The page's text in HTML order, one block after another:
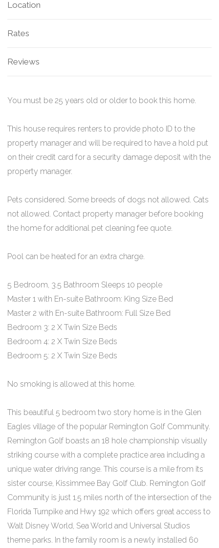
Location
Rates
Reviews
You must be 25 years old or older to book this home.
This house requires renters to provide photo ID to the
property manager and will be required to have a hold put
on their credit card for a security damage deposit with the
property manager.
Pets considered. Some breeds of dogs not allowed. Cats
not allowed. Contact property manager before booking
the home for additional pet cleaning fee quote.
Pool can be heated for an extra charge.
5 Bedroom, 3.5 Bathroom Sleeps 10 people
Master 1 with En-suite Bathroom: King Size Bed
Master 2 with En-suite Bathroom: Full Size Bed
Bedroom 3: 2 X Twin Size Beds
Bedroom 4: 2 X Twin Size Beds
Bedroom 5: 2 X Twin Size Beds
No smoking is allowed at this home.
This beautiful 5 bedroom two story home is in the Glen
Eagles village of the popular Remington Golf Community.
Remington Golf boasts an 18 hole championship visually
striking course with a complete practice area including a
unique water driving range. This course is a mile from its
sister course, Kissimmee Bay Golf Club. Remington Golf
Community is just 1.5 miles north of the intersection of the
Florida Turnpike and Hwy 192 which offers great access to
Walt Disney World, Sea World and Universal Studios
theme parks. In the family room is a newly installed 60